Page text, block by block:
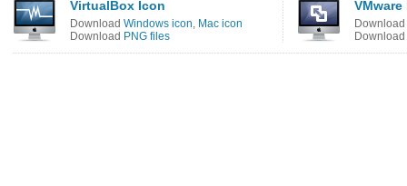
VirtualBox Icon
Download Windows icon, Mac icon
Download PNG files
Download
Download